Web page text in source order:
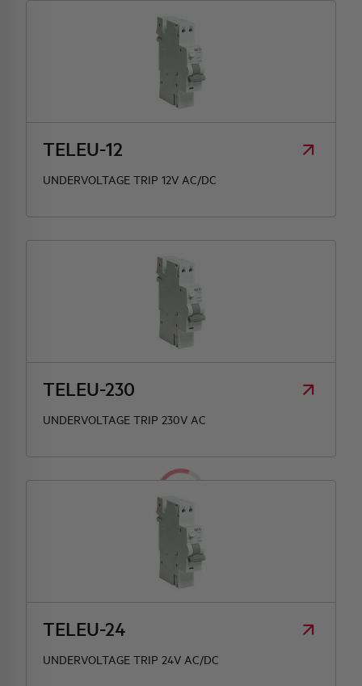
TELEU-12
UNDERVOLTAGE TRIP 12V AC/DC
TELEU-230
UNDERVOLTAGE TRIP 230V AC
TELEU-24
UNDERVOLTAGE TRIP 24V AC/DC